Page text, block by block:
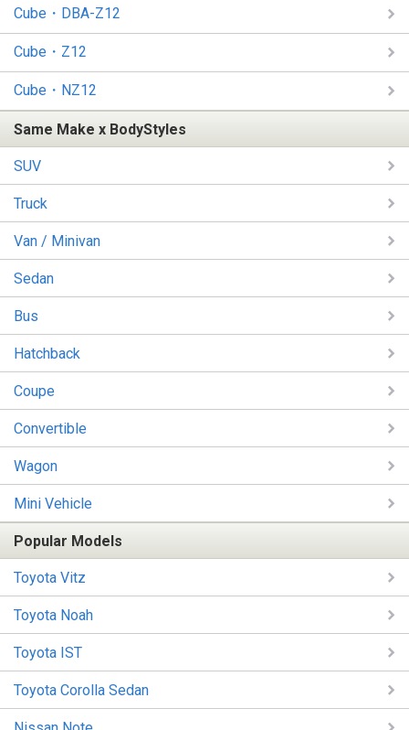
Cube・DBA-Z12
Cube・Z12
Cube・NZ12
Same Make x BodyStyles
SUV
Truck
Van / Minivan
Sedan
Bus
Hatchback
Coupe
Convertible
Wagon
Mini Vehicle
Popular Models
Toyota Vitz
Toyota Noah
Toyota IST
Toyota Corolla Sedan